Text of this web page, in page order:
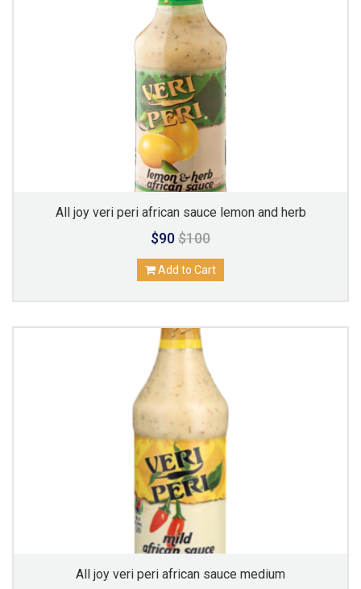
All joy veri peri african sauce lemon and herb
$90$100
Add to Cart
All joy veri peri african sauce medium